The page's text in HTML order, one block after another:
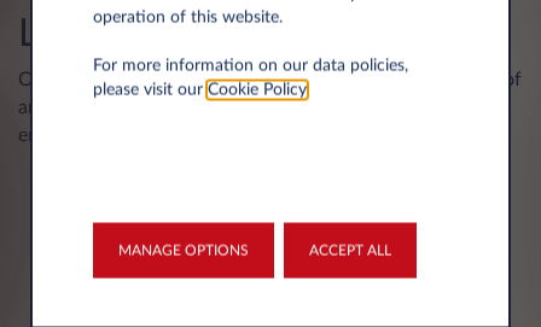
Leasys
Our complete electric mobility solution combines leasing of
an electric vehicle, a charging solution and access to
energy:
operation of this website.
For more information on our data policies,
please visit our Cookie Policy.
MANAGE OPTIONS ACCEPT ALL